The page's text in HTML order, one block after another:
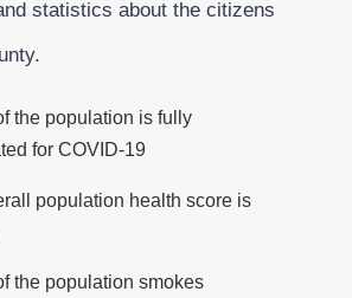
statistics about the citizens
the population is fully
for COVID-19
population health score is
the population smokes